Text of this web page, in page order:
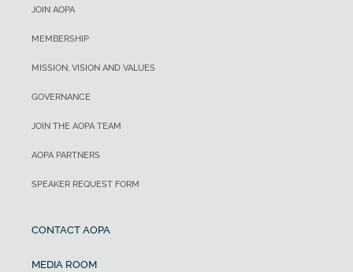
JOIN AOPA
MEMBERSHIP
MISSION, VISION AND VALUES
GOVERNANCE
JOIN THE AOPA TEAM
AOPA PARTNERS
SPEAKER REQUEST FORM
CONTACT AOPA
MEDIA ROOM